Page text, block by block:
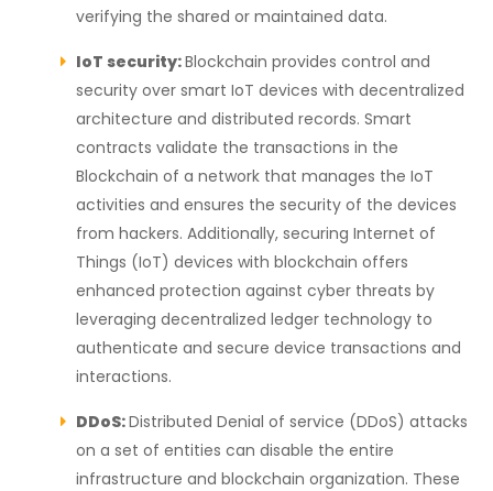
verifying the shared or maintained data.
IoT security:Blockchain provides control and
security over smart IoT devices with decentralized
architecture and distributed records. Smart
contracts validate the transactions in the
Blockchain of a network that manages the IoT
activities and ensures the security of the devices
from hackers. Additionally, securing Internet of
Things (IoT) devices with blockchain offers
enhanced protection against cyber threats by
leveraging decentralized ledger technology to
authenticate and secure device transactions and
interactions.
DDoS:Distributed Denial of service (DDoS) attacks
on a set of entities can disable the entire
infrastructure and blockchain organization. These